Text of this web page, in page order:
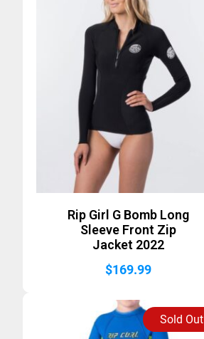
Rip Girl G Bomb Long
Sleeve Front Zip
Jacket 2022
$169.99
Sold Out